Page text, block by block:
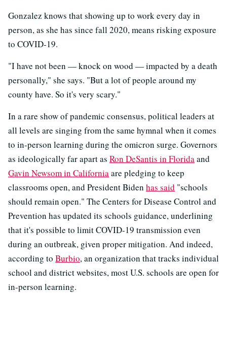
Gonzalez knows that showing up to work every day in
person, as she has since fall 2020, means risking exposure
to COVID-19.
"I have not been — knock on wood — impacted by a death
personally," she says. "But a lot of people around my
county have. So it's very scary."
In a rare show of pandemic consensus, political leaders at
all levels are singing from the same hymnal when it comes
to in-person learning during the omicron surge. Governors
as ideologically far apart as Ron DeSantis in Floridaand
Gavin Newsom in Californiaare pledging to keep
classrooms open, and President Biden has said "schools
should remain open." The Centers for Disease Control and
Prevention has updated its schools guidance, underlining
that it's possible to limit COVID-19 transmission even
during an outbreak, given proper mitigation. And indeed,
according to Burbio, an organization that tracks individual
school and district websites, most U.S. schools are open for
in-person learning.